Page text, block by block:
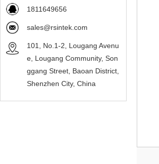
1811649656
sales@rsintek.com
101, No.1-2, Lougang Avenu
e, Lougang Community, Son
ggang Street, Baoan District,
Shenzhen City, China